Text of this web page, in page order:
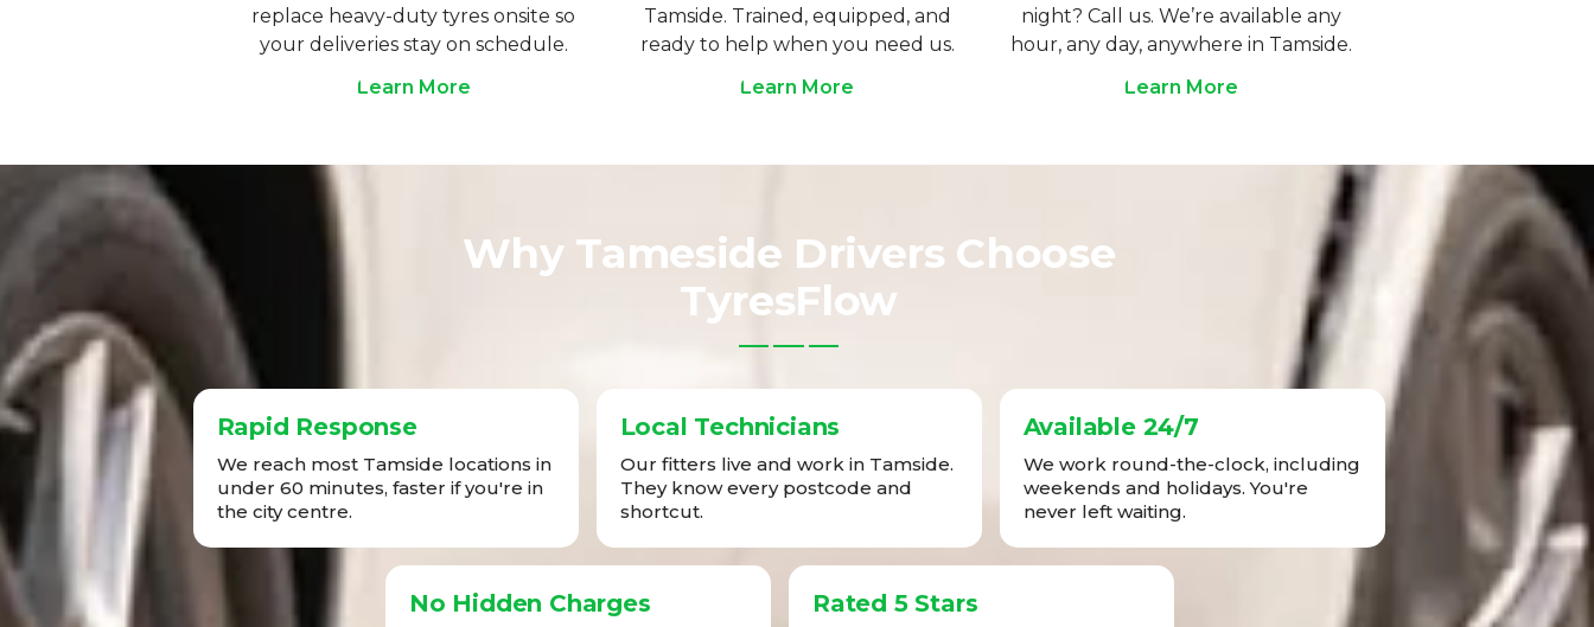
replace heavy-duty tyres onsite so
your deliveries stay on schedule.
Learn More
Tamside. Trained, equipped, and
ready to help when you need us.
Learn More
night? Call us. We’re available any
hour, any day, anywhere in Tamside.
Learn More
Why Tameside Drivers Choose
TyresFlow
Rapid Response
We reach most Tamside locations in
under 60 minutes, faster if you're in
the city centre.
Local Technicians
Our fitters live and work in Tamside.
They know every postcode and
shortcut.
Available 24/7
We work round-the-clock, including
weekends and holidays. You're
never left waiting.
No Hidden Charges Rated 5 Stars